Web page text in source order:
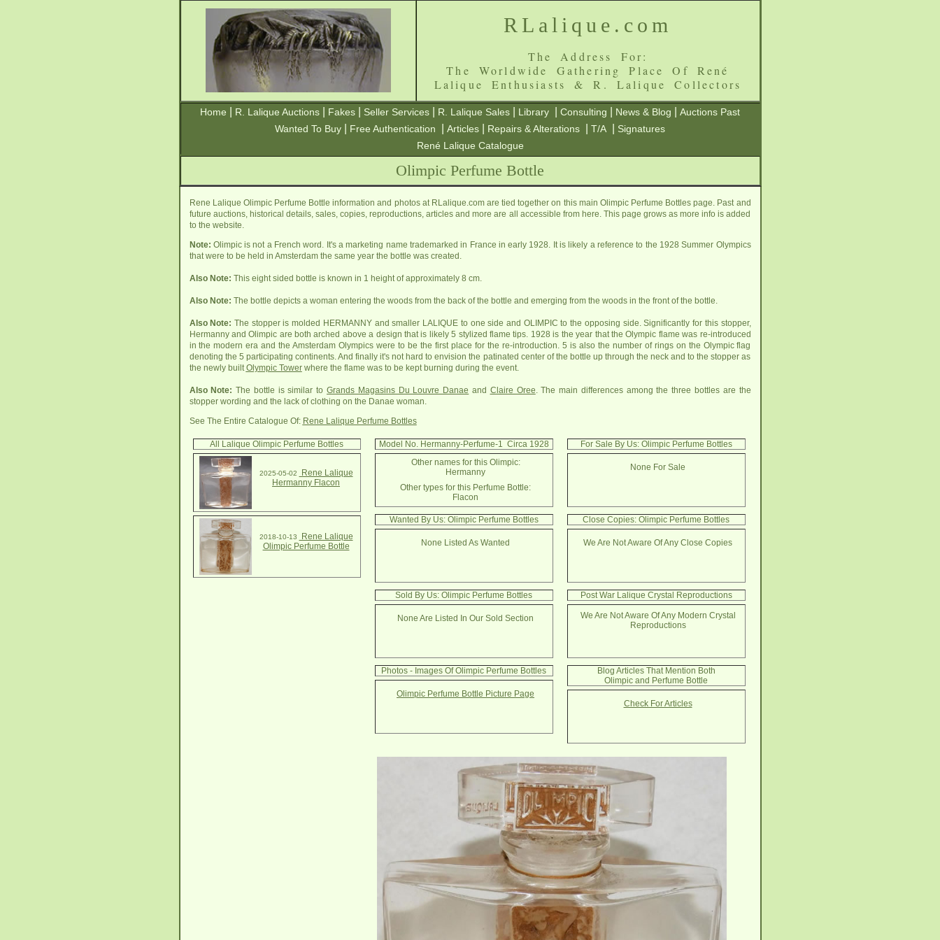
RLalique.com
The Address For:
The Worldwide Gathering Place Of René
Lalique Enthusiasts & R. Lalique Collectors
Home R. Lalique Auctions Fakes Seller Services R. Lalique Sales Library Consulting News & Blog
Auctions Past
Wanted To Buy
Free Authentication Articles Repairs & Alterations T/A
Signatures
René Lalique Catalogue
Olimpic Perfume Bottle
Rene Lalique Olimpic Perfume Bottle information and photos at RLalique.com are tied together on this main Olimpic Perfume Bottles page. Past and
future auctions, historical details, sales, copies, reproductions, articles and more are all accessible from here. This page grows as more info is added
to the website.
Note: Olimpic is not a French word. It's a marketing name trademarked in France in early 1928. It is likely a reference to the 1928 Summer Olympics
that were to be held in Amsterdam the same year the bottle was created.
Also Note: This eight sided bottle is known in 1 height of approximately 8 cm.
Also Note: The bottle depicts a woman entering the woods from the back of the bottle and emerging from the woods in the front of the bottle.
Also Note: The stopper is molded HERMANNY and smaller LALIQUE to one side and OLIMPIC to the opposing side. Significantly for this stopper,
Hermanny and Olimpic are both arched above a design that is likely 5 stylized flame tips. 1928 is the year that the Olympic flame was re-introduced
in the modern era and the Amsterdam Olympics were to be the first place for the re-introduction. 5 is also the number of rings on the Olympic flag
denoting the 5 participating continents. And finally it's not hard to envision the patinated center of the bottle up through the neck and to the stopper as
the newly builtOlympic Towerwhere the flame was to be kept burning during the event.
Also Note: The bottle is similar to Grands Magasins Du Louvre Danae and Claire Oree. The main differences among the three bottles are the
stopper wording and the lack of clothing on the Danae woman.
See The Entire Catalogue Of: Rene Lalique Perfume Bottles
All Lalique Olimpic Perfume Bottles
2025-05-02
Rene Lalique
Hermanny Flacon
2018-10-13
Rene Lalique
Olimpic Perfume Bottle
Model No. Hermanny-Perfume-1 Circa 1928
Other names for this Olimpic:
Hermanny
Other types for this Perfume Bottle:
Flacon
Wanted By Us: Olimpic Perfume Bottles
None Listed As Wanted
Sold By Us: Olimpic Perfume Bottles
None Are Listed In Our Sold Section
Photos - Images Of Olimpic Perfume Bottles
Olimpic Perfume Bottle Picture Page
For Sale By Us: Olimpic Perfume Bottles
None For Sale
Close Copies: Olimpic Perfume Bottles
We Are Not Aware Of Any Close Copies
Post War Lalique Crystal Reproductions
We Are Not Aware Of Any Modern Crystal
Reproductions
Blog Articles That Mention Both
Olimpic and Perfume Bottle
Check For Articles